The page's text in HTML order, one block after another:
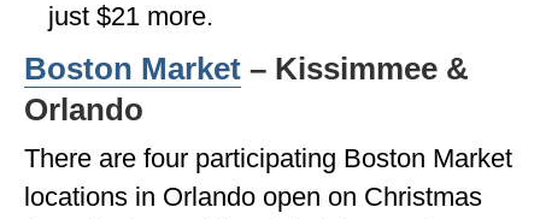
just $21 more.
Boston Market – Kissimmee &
Orlando
There are four participating Boston Market
locations in Orlando open on Christmas